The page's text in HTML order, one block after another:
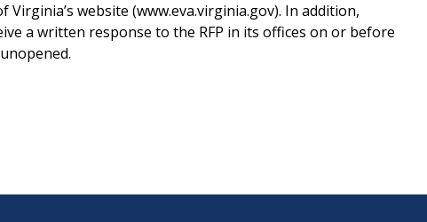
Downtown Expressway
website (www.eva.virginia.gov). In addition,
a written response to the RFP in its offices on or before